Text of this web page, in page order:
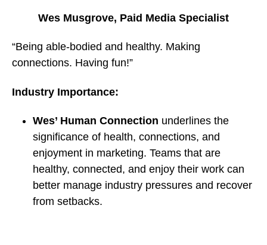
Wes Musgrove, Paid Media Specialist
“Being able-bodied and healthy. Making
connections. Having fun!”
Industry Importance:
Wes’ Human Connection underlines the
significance of health, connections, and
enjoyment in marketing. Teams that are
healthy, connected, and enjoy their work can
better manage industry pressures and recover
from setbacks.